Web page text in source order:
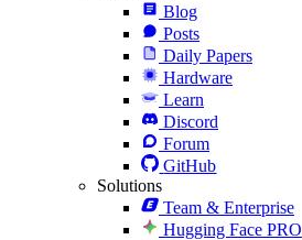
Blog
Posts
Daily Papers
Hardware
Learn
Discord
Forum
GitHub
Solutions
Team & Enterprise
Hugging Face PRO